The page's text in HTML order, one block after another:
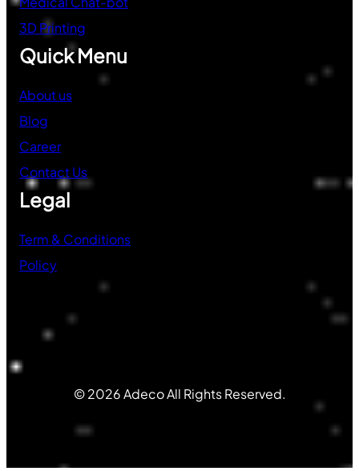
3D Printing
Quick Menu
About us
Blog
Career
Contact Us
Legal
Term & Conditions
Policy
© 2026 Adeco All Rights Reserved.